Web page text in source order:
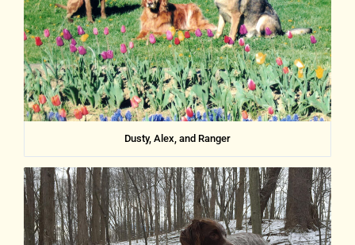
Dusty, Alex, and Ranger